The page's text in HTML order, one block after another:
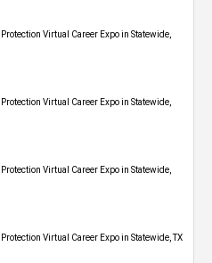
Virtual Career Expo​ in Statewide,
Virtual Career Expo​ in Statewide,
Virtual Career Expo​ in Statewide,
Virtual Career Expo​ in Statewide, TX